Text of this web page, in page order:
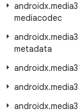
androidx.media3
mediacodec
androidx.media3
metadata
androidx.media3
androidx.media3
androidx.media3